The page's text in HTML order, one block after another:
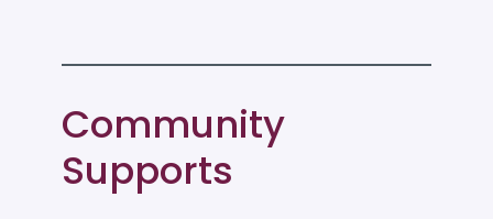
Community
Supports